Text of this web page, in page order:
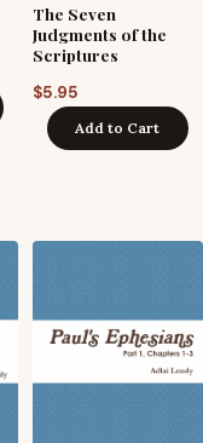
The Seven
Judgments of the
Scriptures
$5.95
Add to Cart